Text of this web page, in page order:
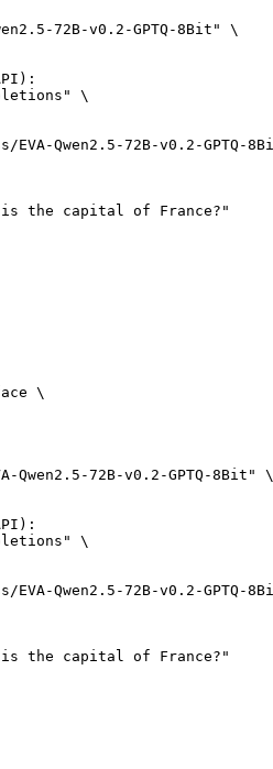
72B-v0.2-GPTQ-8Bit" \
\
\
Qwen2.5-72B-v0.2-GPTQ-8Bit" \
\